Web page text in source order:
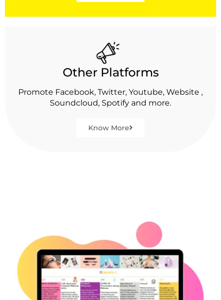
Other Platforms
Promote Facebook, Twitter, Youtube, Website ,
Soundcloud, Spotify and more.
Know More